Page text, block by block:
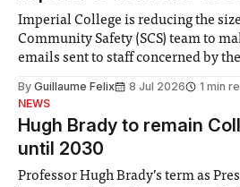
Imperial College is reducing the
Community Safety (SCS) team to
emails sent to staff concerned by
identified a need to improve “value
announced a
By Guillaume Felix 8 Jul 2026
1 min
NEWS
Hugh Brady to remain
until 2030
Professor Hugh Brady’s term as